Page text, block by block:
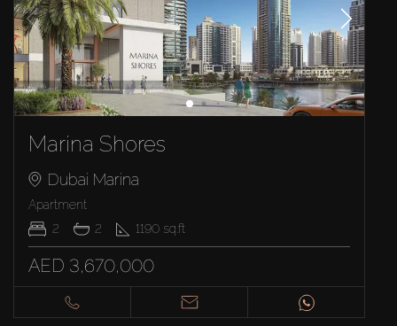
Marina Shores
Dubai Marina
Apartment
2
2 1190 sq.ft
AED 3,670,000